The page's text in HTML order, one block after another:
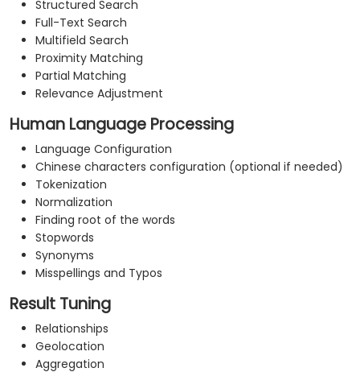
Structured Search
Full-Text Search
Multifield Search
Proximity Matching
Partial Matching
Relevance Adjustment
Human Language Processing
Language Configuration
Chinese characters configuration (optional if needed)
Tokenization
Normalization
Finding root of the words
Stopwords
Synonyms
Misspellings and Typos
Result Tuning
Relationships
Geolocation
Aggregation